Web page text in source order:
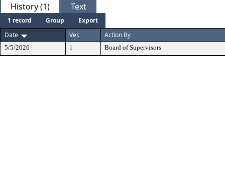
History (1) Text
1 record Group
Export
Date
Ver. Action By
5/5/2026 1 Board of Supervisors